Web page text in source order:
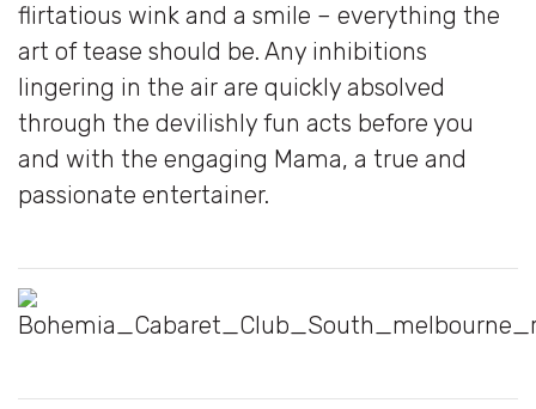
flirtatious wink and a smile – everything the
art of tease should be. Any inhibitions
lingering in the air are quickly absolved
through the devilishly fun acts before you
and with the engaging Mama, a true and
passionate entertainer.